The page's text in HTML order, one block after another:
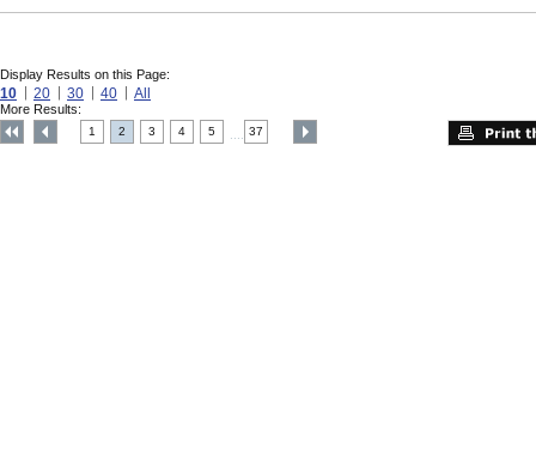
Display Results on this Page:
10 20 30 40 All
More Results:
1 2 3 4 5 37